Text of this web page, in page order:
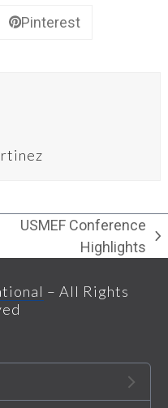
Pinterest
USMEF Conference
Highlights
– All Rights